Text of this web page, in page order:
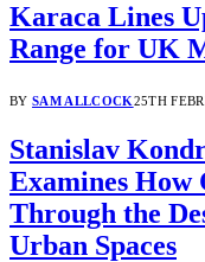
Karaca Lines
Range for UK
BY SAM ALLCOCK25TH
Stanislav
Examines How
Through the
Urban Spaces